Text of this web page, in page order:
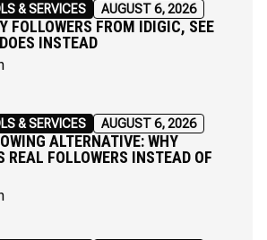
& SERVICES AUGUST 6, 2026
FOLLOWERS FROM IDIGIC, SEE
INSTEAD
& SERVICES AUGUST 6, 2026
ALTERNATIVE: WHY
REAL FOLLOWERS INSTEAD OF